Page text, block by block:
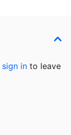
sign in to leave